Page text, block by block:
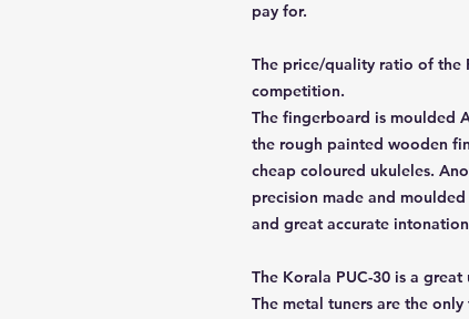
pay for.
The price/quality ratio of the
competition.
The fingerboard is moulded
the rough painted wooden
cheap coloured ukuleles.
precision made and
and great accurate
The Korala PUC-30 is a
The metal tuners are the